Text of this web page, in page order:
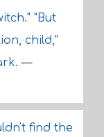
"But
child,"
—
find the